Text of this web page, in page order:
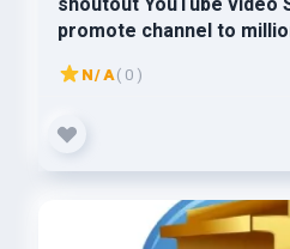
promote channel to
N/A( 0 )